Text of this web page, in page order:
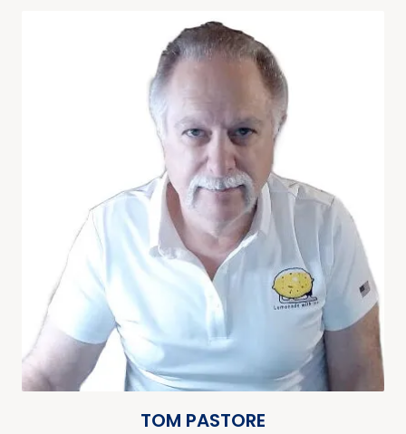
TOM PASTORE